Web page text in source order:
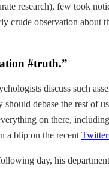
research), few took
crude observation about
#truth.”
discuss such
should debase the rest of
on there,
a blip on the recent
day, his